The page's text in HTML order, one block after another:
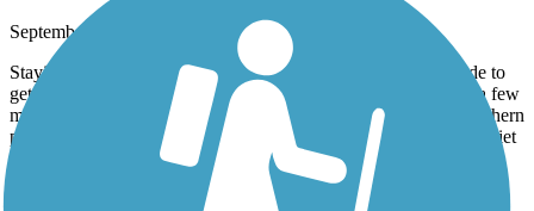
September, 2025 by
stumpknocker
Staying at the campground in Newport which is a two mile ride to
get to the trail, but there’s a paved trail all the way there. Went a few
miles south to St Marks, then north about a mile beyond the northern
parking area. More road noise on the northern end, but mostly quiet
ride for the southern 3/4 of the trail.